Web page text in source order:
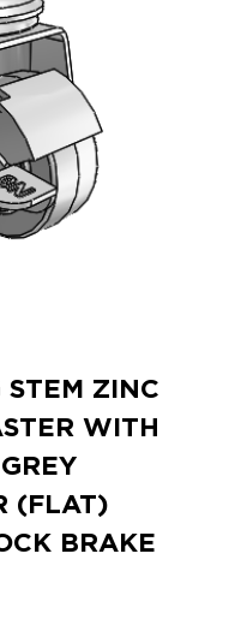
STEM ZINC
WITH
(FLAT)
BRAKE